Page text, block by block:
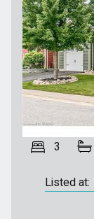
3
Listed at: